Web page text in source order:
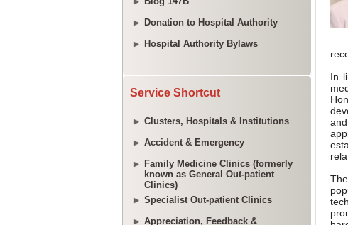
Donation to Hospital Authority
Hospital Authority Bylaws
Service Shortcut
Clusters, Hospitals & Institutions
Accident & Emergency
Family Medicine Clinics (formerly
known as General Out-patient
Clinics)
Specialist Out-patient Clinics
Appreciation, Feedback &